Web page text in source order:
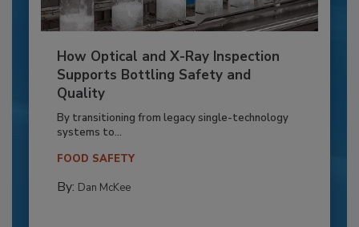
How Optical and X-Ray Inspection
Supports Bottling Safety and
Quality
By transitioning from legacy single-technology
systems to...
FOOD SAFETY
By: Dan McKee